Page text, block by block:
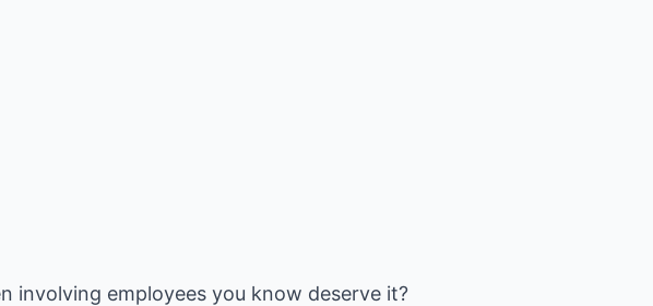
involving employees you know deserve it?